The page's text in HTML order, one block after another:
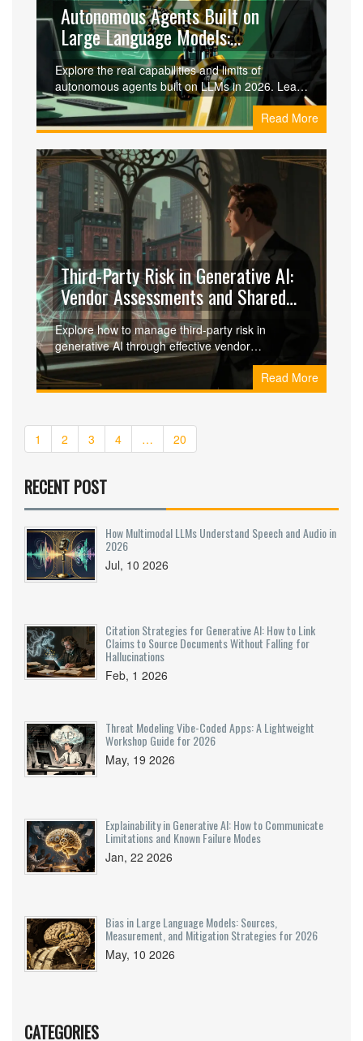
Autonomous Agents Built on
Large Language Models:
Capabilities and Limits
Explore the real capabilities and limits of
autonomous agents built on LLMs in 2026. Learn
what they can do, where they fail, and how to
implement them safely.
Read More
Third-Party Risk in Generative AI:
Vendor Assessments and Shared
Responsibility
Explore how to manage third-party risk in
generative AI through effective vendor
assessments and a shared responsibility model.
Learn practical strategies for securing your AI
supply chain.
Read More
1 2 3 4 … 20
RECENT POST
How Multimodal LLMs Understand Speech and Audio in
2026
Jul, 10 2026
Citation Strategies for Generative AI: How to Link
Claims to Source Documents Without Falling for
Hallucinations
Feb, 1 2026
Threat Modeling Vibe-Coded Apps: A Lightweight
Workshop Guide for 2026
May, 19 2026
Explainability in Generative AI: How to Communicate
Limitations and Known Failure Modes
Jan, 22 2026
Bias in Large Language Models: Sources,
Measurement, and Mitigation Strategies for 2026
May, 10 2026
CATEGORIES